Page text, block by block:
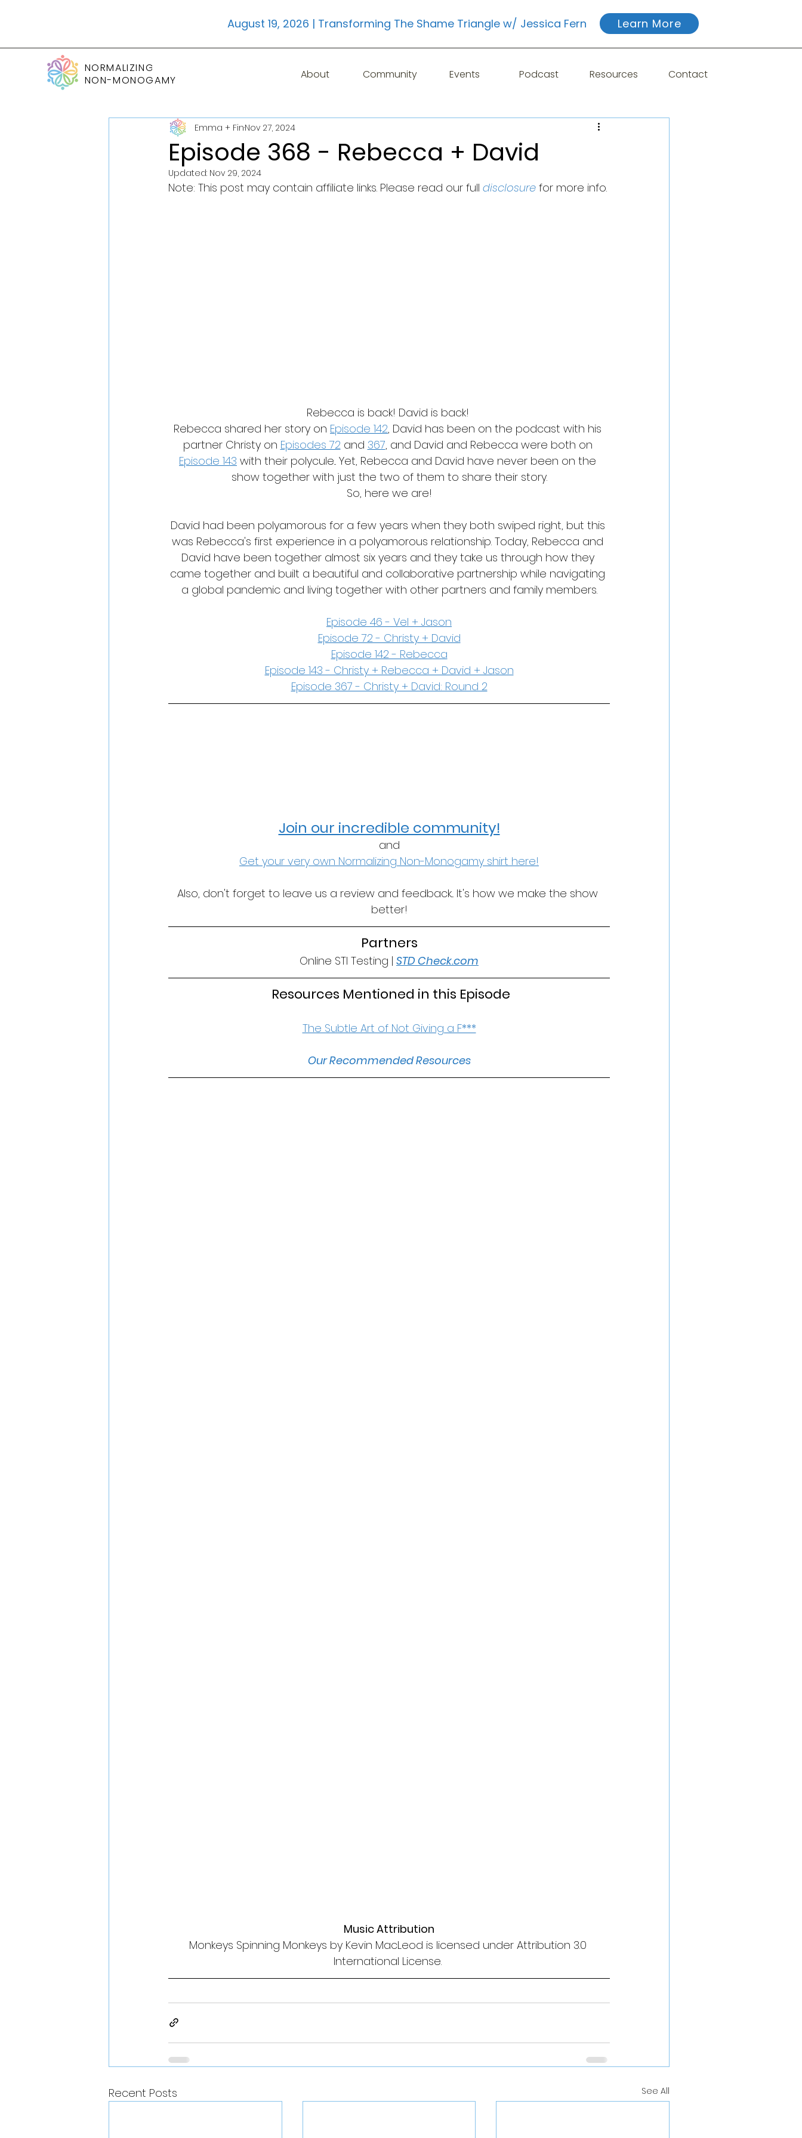
August 19, 2026 | Transforming The Shame Triangle w/ Jessica Fern Learn More
NORMALIZING
NON-MONOGAMY
About Community Events Podcast Resources Contact
Episode 368 - Rebecca + David
Emma + FinNov 27, 2024
Updated: Nov 29, 2024
Note: This post may contain affiliate links. Please read our full disclosure for more info.
Rebecca is back! David is back!
Rebecca shared her story on Episode 142, David has been on the podcast with his
partner Christy on Episodes 72 and 367, and David and Rebecca were both on
Episode 143 with their polycule... Yet, Rebecca and David have never been on the
show together with just the two of them to share their story.
So, here we are!
David had been polyamorous for a few years when they both swiped right, but this
was Rebecca's first experience in a polyamorous relationship. Today, Rebecca and
David have been together almost six years and they take us through how they
came together and built a beautiful and collaborative partnership while navigating
a global pandemic and living together with other partners and family members.
Episode 46 - Vel + Jason
Episode 72 - Christy + David
Episode 142 - Rebecca
Episode 143 - Christy + Rebecca + David + Jason
Episode 367 - Christy + David: Round 2
Join our incredible community!
and
Get your very own Normalizing Non-Monogamy shirt here!
Also, don't forget to leave us a review and feedback... It's how we make the show
better!
Partners
Online STI Testing | STD Check.com
Resources Mentioned in this Episode
The Subtle Art of Not Giving a F***
Our Recommended Resources
Music Attribution
Monkeys Spinning Monkeys by Kevin MacLeod is licensed under Attribution 3.0
International License.
Recent Posts See All